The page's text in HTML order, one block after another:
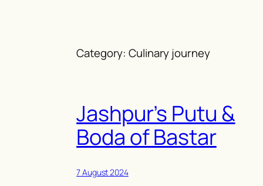
Category:Culinary journey
Jashpur’s Putu &
Boda of Bastar
7 August 2024